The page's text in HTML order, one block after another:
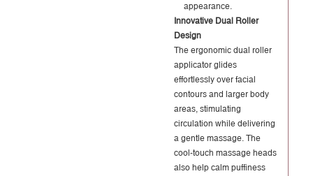
appearance.
Innovative Dual Roller
Design
The ergonomic dual roller
applicator glides
effortlessly over facial
contours and larger body
areas, stimulating
circulation while delivering
a gentle massage. The
cool-touch massage heads
also help calm puffiness